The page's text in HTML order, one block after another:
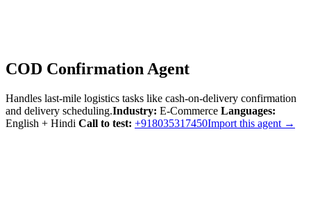
COD Confirmation Agent
Handles last-mile logistics tasks like cash-on-delivery confirmation
and delivery scheduling.Industry: E-Commerce Languages:
English + Hindi Call to test: +918035317450Import this agent →